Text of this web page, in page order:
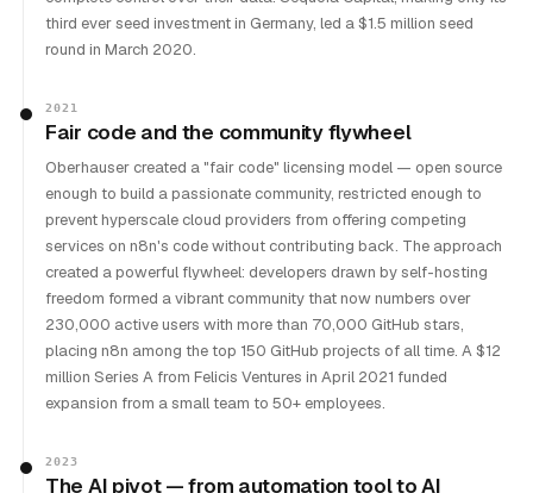
third ever seed investment in Germany, led a $1.5 million seed
round in March 2020.
2021
Fair code and the community flywheel
Oberhauser created a "fair code" licensing model — open source
enough to build a passionate community, restricted enough to
prevent hyperscale cloud providers from offering competing
services on n8n's code without contributing back. The approach
created a powerful flywheel: developers drawn by self-hosting
freedom formed a vibrant community that now numbers over
230,000 active users with more than 70,000 GitHub stars,
placing n8n among the top 150 GitHub projects of all time. A $12
million Series A from Felicis Ventures in April 2021 funded
expansion from a small team to 50+ employees.
2023
The AI pivot — from automation tool to AI